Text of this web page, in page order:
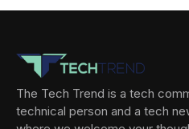
The Tech Trend is a tech
technical person and a tech